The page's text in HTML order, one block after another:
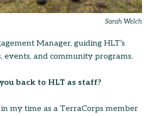
Sarah Welch
Manager, guiding HLT’s
events, and community programs.
back to HLT as staff?
my time as a TerraCorps member